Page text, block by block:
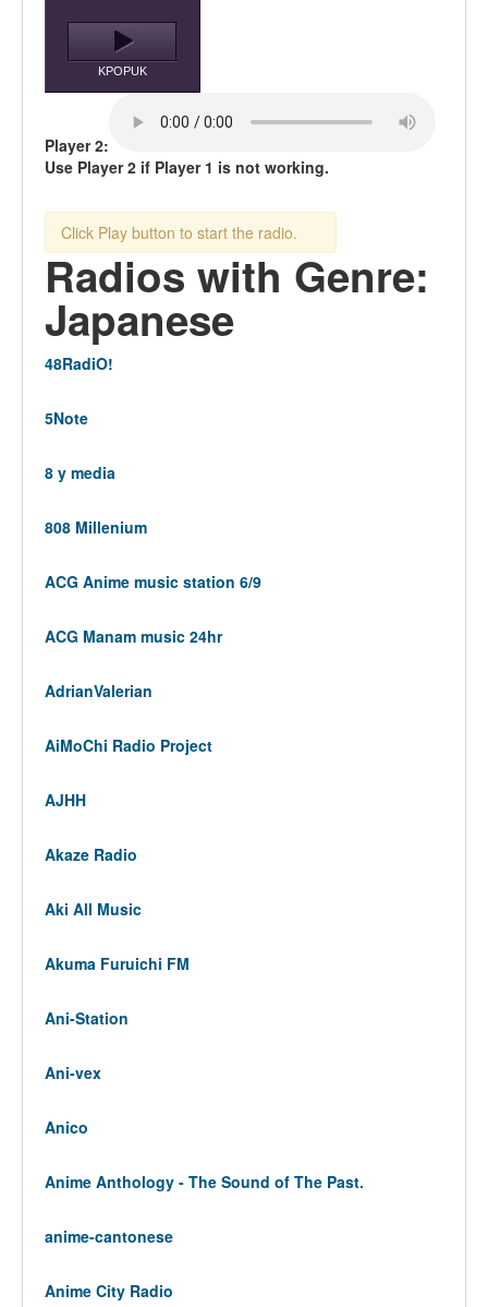
KPOPUK
Player 2:
Use Player 2 if Player 1 is not working.
Click Play button to start the radio.
Radios with Genre:
Japanese
48RadiO!
5Note
8 y media
808 Millenium
ACG Anime music station 6/9
ACG Manam music 24hr
AdrianValerian
AiMoChi Radio Project
AJHH
Akaze Radio
Aki All Music
Akuma Furuichi FM
Ani-Station
Ani-vex
Anico
Anime Anthology - The Sound of The Past.
anime-cantonese
Anime City Radio